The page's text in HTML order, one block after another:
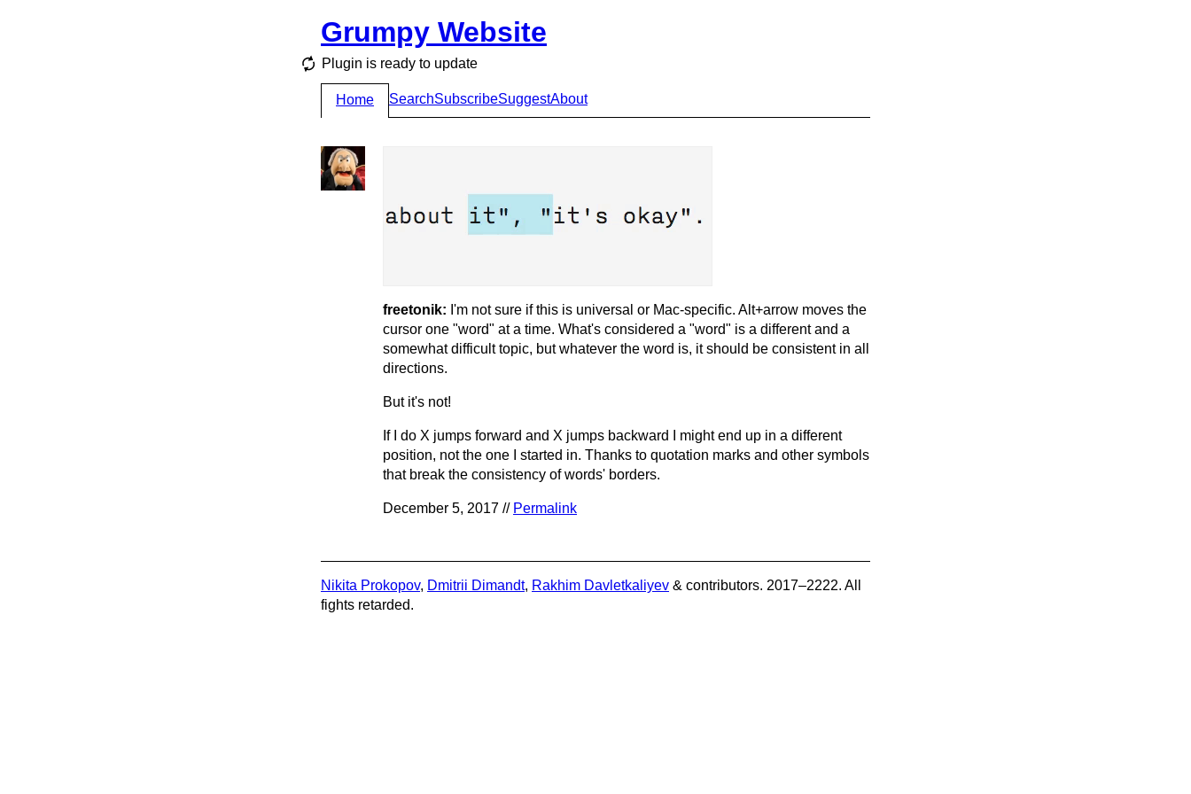
Grumpy Website
Plugin is ready to update
Home SearchSubscribeSuggestAbout
freetonik: I'm not sure if this is universal or Mac-specific. Alt+arrow moves the
cursor one "word" at a time. What's considered a "word" is a different and a
somewhat difficult topic, but whatever the word is, it should be consistent in all
directions.
But it's not!
If I do X jumps forward and X jumps backward I might end up in a different
position, not the one I started in. Thanks to quotation marks and other symbols
that break the consistency of words' borders.
December 5, 2017 // Permalink
Nikita Prokopov, Dmitrii Dimandt, Rakhim Davletkaliyev & contributors. 2017–2222. All
fights retarded.